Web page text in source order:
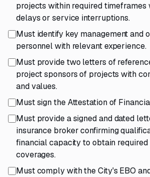
projects within required
delays or service interruptions.
Must identify key management and
personnel with relevant experience.
Must provide two letters of
project sponsors of projects with
and values.
Must sign the Attestation of
Must provide a signed and dated
insurance broker confirming
financial capacity to obtain required
coverages.
Must comply with the City's EBO